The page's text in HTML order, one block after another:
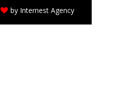
by Internest Agency